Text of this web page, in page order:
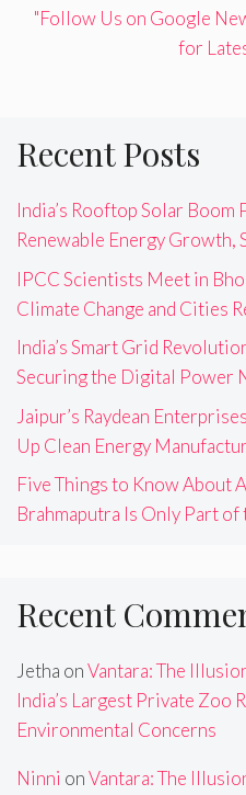
"Follow Us on Google
for
Recent Posts
India’s Rooftop Solar
Renewable Energy Growth,
IPCC Scientists Meet in
Climate Change and Cities
India’s Smart Grid
Securing the Digital Power
Jaipur’s Raydean
Up Clean Energy
Five Things to Know About
Brahmaputra Is Only Part of
Recent
Jetha onVantara: The
India’s Largest Private Zoo
Environmental Concerns
Ninni onVantara: The